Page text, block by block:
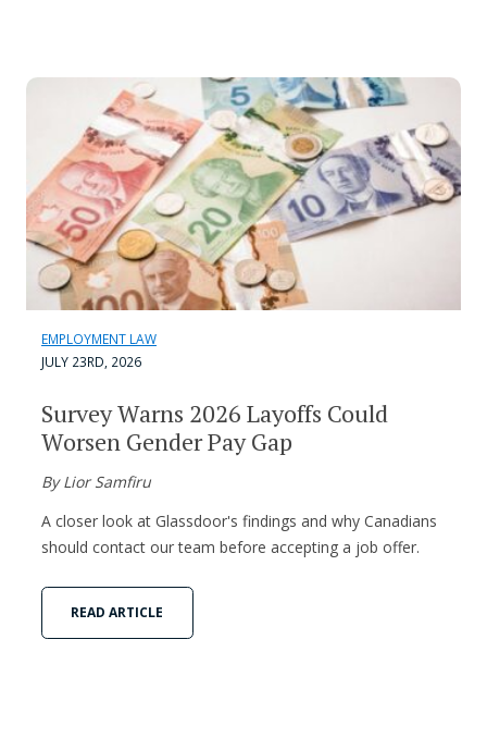
EMPLOYMENT LAW
JULY 23RD, 2026
Survey Warns 2026 Layoffs Could
Worsen Gender Pay Gap
By Lior Samfiru
A closer look at Glassdoor's findings and why Canadians
should contact our team before accepting a job offer.
READ ARTICLE